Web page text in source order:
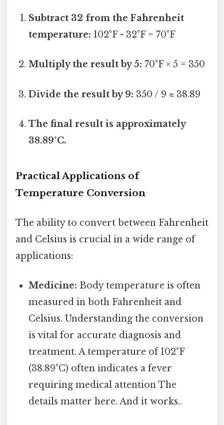
Subtract 32 from the Fahrenheit
temperature: 102°F - 32°F = 70°F
Multiply the result by 5: 70°F × 5 = 350
Divide the result by 9: 350 / 9 ≈ 38.89
The final result is approximately
38.89°C.
Practical Applications of
Temperature Conversion
The ability to convert between Fahrenheit
and Celsius is crucial in a wide range of
applications:
Medicine: Body temperature is often
measured in both Fahrenheit and
Celsius. Understanding the conversion
is vital for accurate diagnosis and
treatment. A temperature of 102°F
(38.89°C) often indicates a fever
requiring medical attention The
details matter here. And it works..